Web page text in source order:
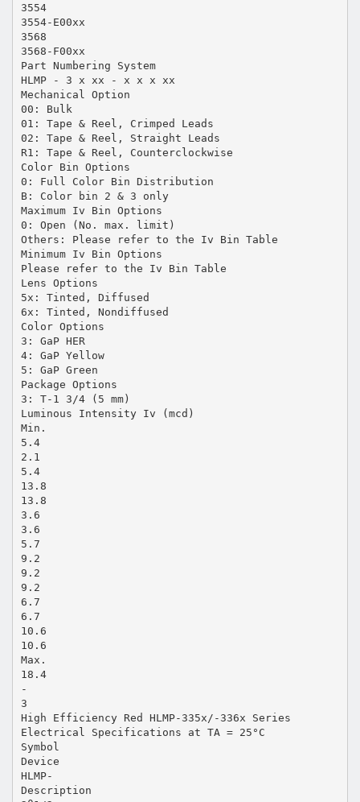
3554
3554-E00xx
3568
3568-F00xx
Part Numbering System
HLMP - 3 x xx - x x x xx
Mechanical Option
00: Bulk
01: Tape & Reel, Crimped Leads
02: Tape & Reel, Straight Leads
R1: Tape & Reel, Counterclockwise
Color Bin Options
0: Full Color Bin Distribution
B: Color bin 2 & 3 only
Maximum Iv Bin Options
0: Open (No. max. limit)
Others: Please refer to the Iv Bin Table
Minimum Iv Bin Options
Please refer to the Iv Bin Table
Lens Options
5x: Tinted, Diffused
6x: Tinted, Nondiffused
Color Options
3: GaP HER
4: GaP Yellow
5: GaP Green
Package Options
3: T-1 3/4 (5 mm)
Luminous Intensity Iv (mcd)
Min.
5.4
2.1
5.4
13.8
13.8
3.6
3.6
5.7
9.2
9.2
9.2
6.7
6.7
10.6
10.6
Max.
18.4
-
3
High Efficiency Red HLMP-335x/-336x Series
Electrical Specifications at TA = 25°C
Symbol
Device
HLMP-
Description